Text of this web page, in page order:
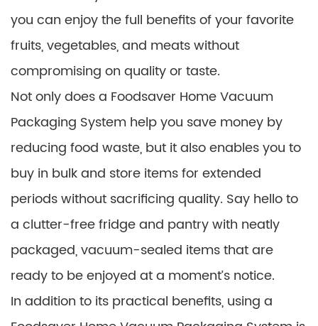
you can enjoy the full benefits of your favorite
fruits, vegetables, and meats without
compromising on quality or taste.
Not only does a Foodsaver Home Vacuum
Packaging System help you save money by
reducing food waste, but it also enables you to
buy in bulk and store items for extended
periods without sacrificing quality. Say hello to
a clutter-free fridge and pantry with neatly
packaged, vacuum-sealed items that are
ready to be enjoyed at a moment’s notice.
In addition to its practical benefits, using a